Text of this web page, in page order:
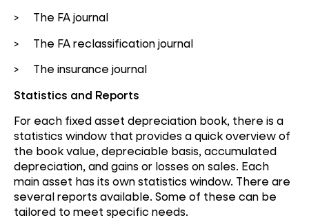
> The FA journal
> The FA reclassification journal
> The insurance journal
Statistics and Reports
For each fixed asset depreciation book, there is a
statistics window that provides a quick overview of
the book value, depreciable basis, accumulated
depreciation, and gains or losses on sales. Each
main asset has its own statistics window. There are
several reports available. Some of these can be
tailored to meet specific needs.